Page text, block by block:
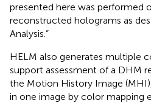
presented here was performed
reconstructed holograms as
Analysis.”
HELM also generates multiple
support assessment of a DHM
the Motion History Image
in one image by color mapping